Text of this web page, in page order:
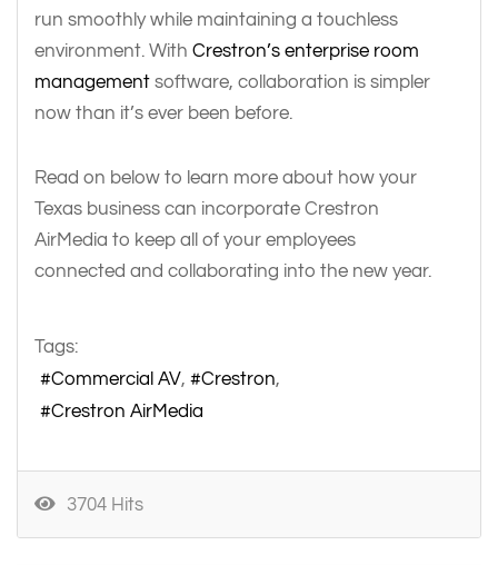
run smoothly while maintaining a touchless
environment. With Crestron’s enterprise room
management software, collaboration is simpler
now than it’s ever been before.
Read on below to learn more about how your
Texas business can incorporate Crestron
AirMedia to keep all of your employees
connected and collaborating into the new year.
Tags:
Commercial AV
Crestron
Crestron AirMedia
3704 Hits